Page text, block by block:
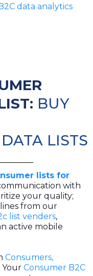
data analytics
BUY
LISTS
lists for
with
your quality;
from our
list venders,
active mobile
Consumers,
Your Consumer B2C